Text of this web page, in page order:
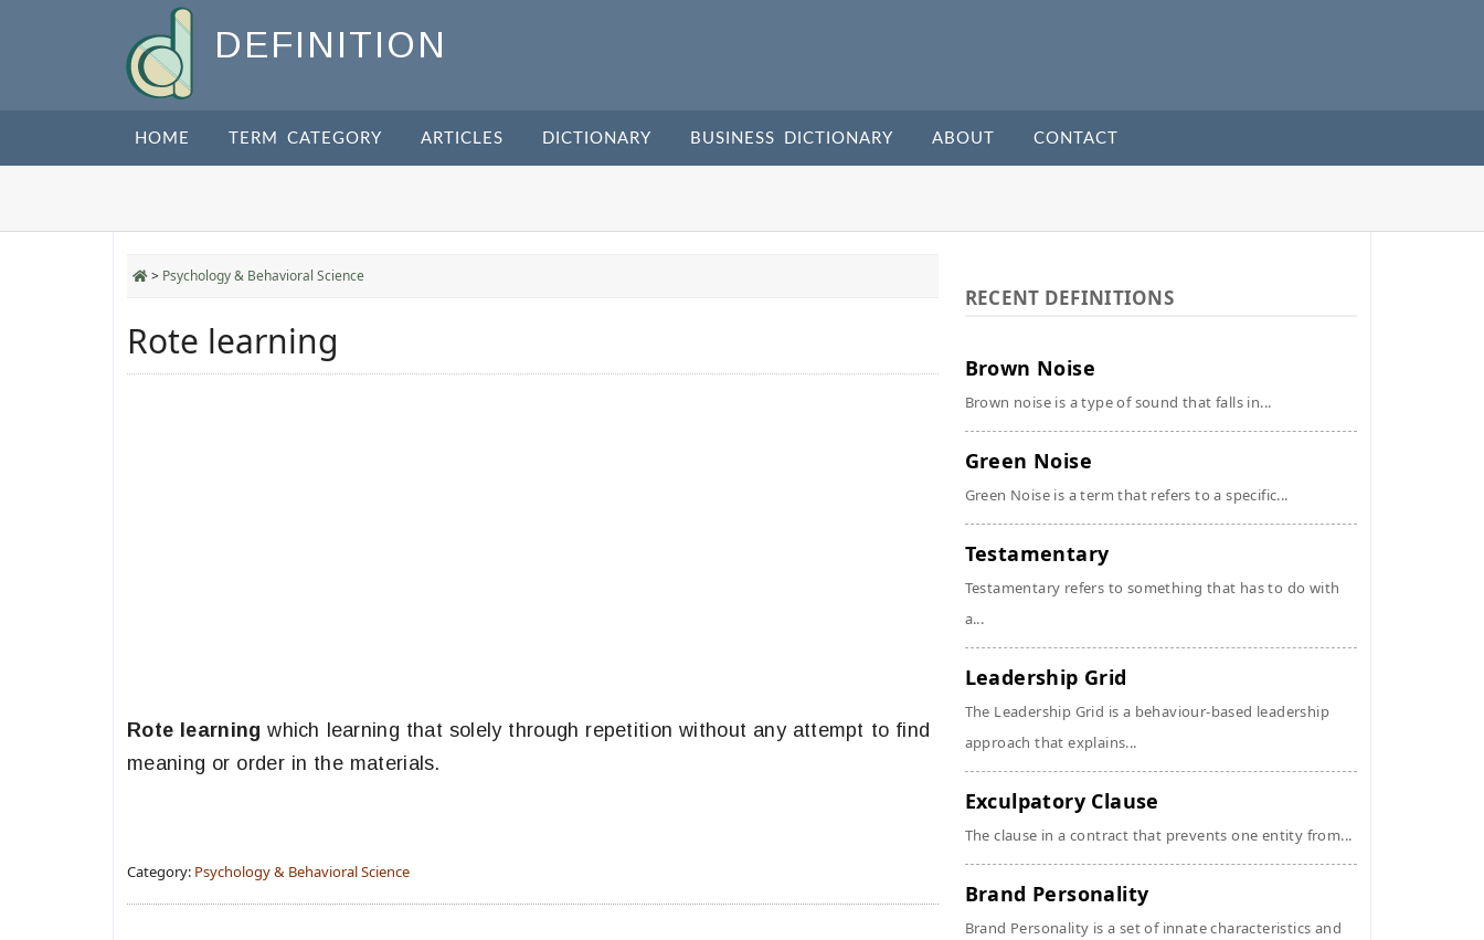
DEFINITION
HOME TERM CATEGORY ARTICLES DICTIONARY BUSINESS DICTIONARY ABOUT CONTACT
> Psychology & Behavioral Science
Rote learning
Rote learning which learning that solely through repetition without any attempt to find
meaning or order in the materials.
Category: Psychology & Behavioral Science
RECENT DEFINITIONS
Brown Noise
Brown noise is a type of sound that falls in...
Green Noise
Green Noise is a term that refers to a specific...
Testamentary
Testamentary refers to something that has to do with
a...
Leadership Grid
The Leadership Grid is a behaviour-based leadership
approach that explains...
Exculpatory Clause
The clause in a contract that prevents one entity from...
Brand Personality
Brand Personality is a set of innate characteristics and